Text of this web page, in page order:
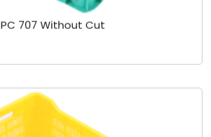
PC 707 Without Cut